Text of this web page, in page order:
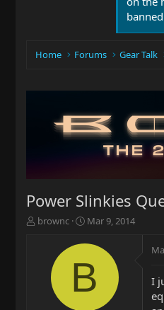
Home Forums Gear Talk
Power Slinkies
T
brownc
S
a
t
d
Mar 9, 2014
B
I